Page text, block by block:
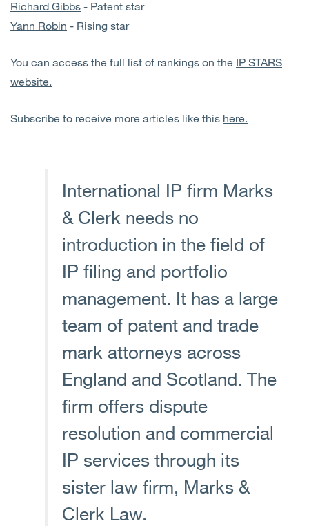
Richard Gibbs - Patent star
Yann Robin - Rising star
You can access the full list of rankings on the IP STARS
website.
Subscribe to receive more articles like this here.
International IP firm Marks
& Clerk needs no
introduction in the field of
IP filing and portfolio
management. It has a large
team of patent and trade
mark attorneys across
England and Scotland. The
firm offers dispute
resolution and commercial
IP services through its
sister law firm, Marks &
Clerk Law.